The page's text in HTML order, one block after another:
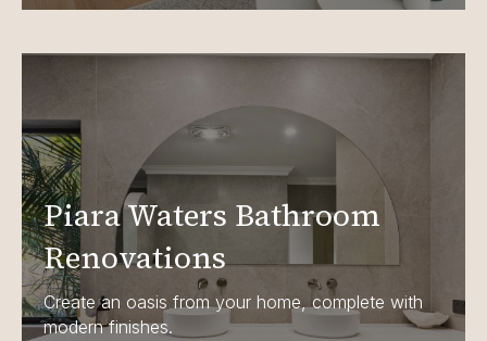
Piara Waters Bathroom
Renovations
Create an oasis from your home, complete with
modern finishes.